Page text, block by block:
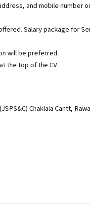
and mobile number
Salary package for
will be preferred.
the top of the CV.
Chaklala Cantt,